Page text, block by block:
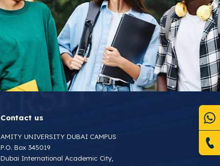
Contact us
AMITY UNIVERSITY DUBAI CAMPUS
P.O. Box 345019
Dubai International Academic City,